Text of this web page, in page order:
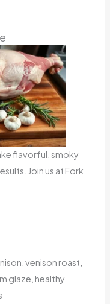
flavorful, smoky
Join us at Fork
venison roast,
glaze, healthy